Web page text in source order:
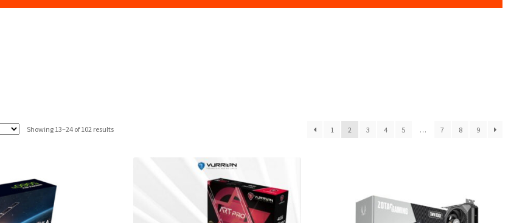
Showing 13–24 of 102 resultsSorted
1 2 3 4 5 … 7 8 9